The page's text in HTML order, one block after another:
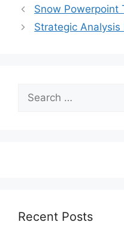
Snow Powerpoint
Strategic Analysis
Search
for:
Recent Posts